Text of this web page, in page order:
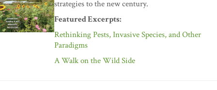
strategies to the new century.
Featured Excerpts:
Rethinking Pests, Invasive Species, and Other
Paradigms
A Walk on the Wild Side